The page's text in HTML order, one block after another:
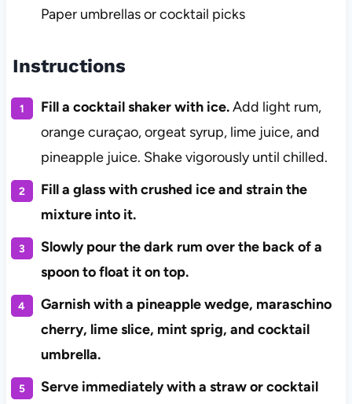
Paper umbrellas or cocktail picks
Instructions
Fill a cocktail shaker with ice.Add light rum,
orange curaçao, orgeat syrup, lime juice, and
pineapple juice. Shake vigorously until chilled.
Fill a glass with crushed ice and strain the
mixture into it.
Slowly pour the dark rum over the back of a
spoon to float it on top.
Garnish with a pineapple wedge, maraschino
cherry, lime slice, mint sprig, and cocktail
umbrella.
Serve immediately with a straw or cocktail